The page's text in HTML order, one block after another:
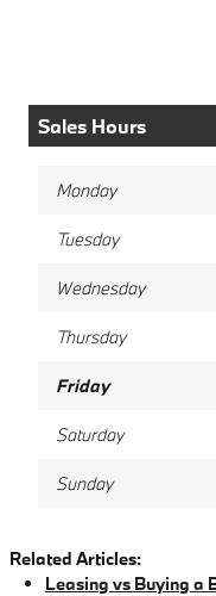
Sales Hours
Monday
Tuesday
Wednesday
Thursday
Friday
Saturday
Sunday
Related Articles:
Leasing vs Buying a